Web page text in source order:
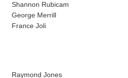
Shannon Rubicam
George Merrill
France Joli
Raymond Jones